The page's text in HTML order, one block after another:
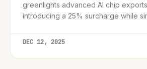
greenlights advanced AI chip exports
introducing a 25% surcharge while
DEC 12, 2025